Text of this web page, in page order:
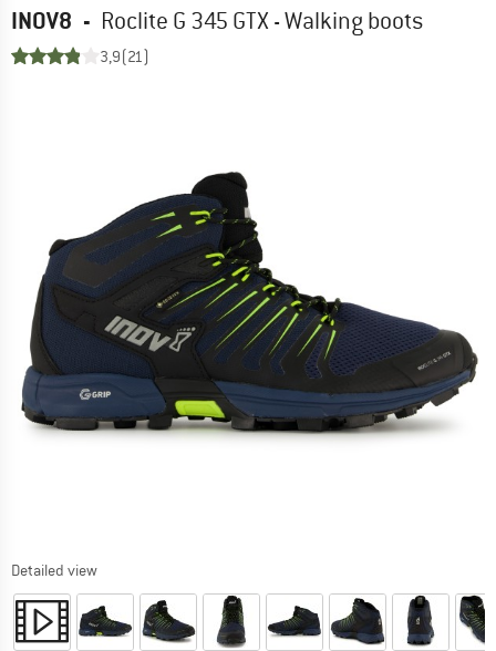
INOV8 - Roclite G 345 GTX - Walking boots
3,9(21)
Detailed view